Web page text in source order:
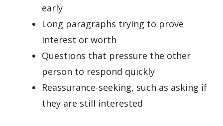
early
Long paragraphs trying to prove
interest or worth
Questions that pressure the other
person to respond quickly
Reassurance-seeking, such as asking if
they are still interested